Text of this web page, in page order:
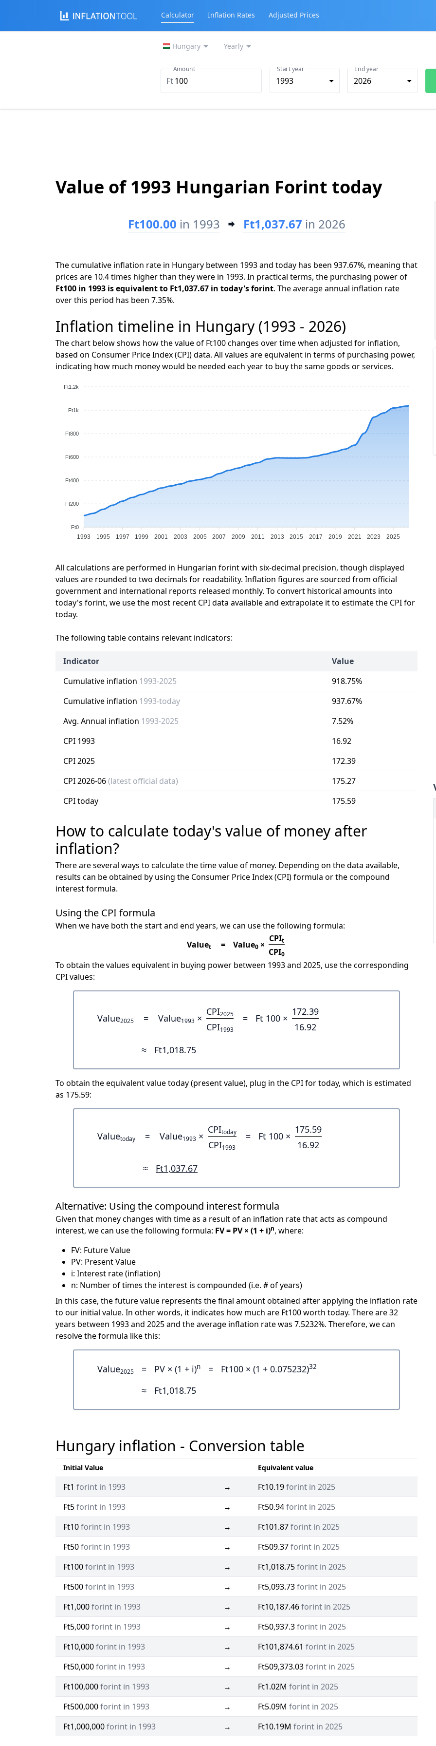
Calculator Inflation Rates Adjusted Prices
Hungary Yearly
Ft
Amount
1993
Start year
2026
End year
Value of 1993 Hungarian Forint today
Ft100.00 in 1993 Ft1,037.67 in 2026
The cumulative inflation rate in Hungary between 1993 and today has been 937.67%, meaning that
prices are 10.4 times higher than they were in 1993. In practical terms, the purchasing power of
Ft100 in 1993 is equivalent to Ft1,037.67 in today's forint. The average annual inflation rate
over this period has been 7.35%.
Inflation timeline in Hungary (1993 - 2026)
The chart below shows how the value of Ft100 changes over time when adjusted for inflation,
based on Consumer Price Index (CPI) data. All values are equivalent in terms of purchasing power,
indicating how much money would be needed each year to buy the same goods or services.
Ft1.2k
Ft1k
Ft800
Ft600
Ft400
Ft200
Ft0
1993 1995 1997 1999 2001 2003 2005 2007 2009 2011 2013 2015 2017 2019 2021 2023 2025
All calculations are performed in Hungarian forint with six-decimal precision, though displayed
values are rounded to two decimals for readability. Inflation figures are sourced from official
government and international reports released monthly. To convert historical amounts into
today's forint, we use the most recent CPI data available and extrapolate it to estimate the CPI for
today.
The following table contains relevant indicators:
Indicator
Value
Cumulative inflation 1993-2025
918.75%
Cumulative inflation 1993-today
937.67%
Avg. Annual inflation 1993-2025
7.52%
CPI 1993
16.92
CPI 2025
172.39
CPI 2026-06(latest official data)
175.27
CPI today
175.59
How to calculate today's value of money after
inflation?
There are several ways to calculate the time value of money. Depending on the data available,
results can be obtained by using the Consumer Price Index (CPI) formula or the compound
interest formula.
Using the CPI formula
When we have both the start and end years, we can use the following formula:
Valuet = Value0 ×
CPIt
CPI0
To obtain the values equivalent in buying power between 1993 and 2025, use the corresponding
CPI values:
Value2025 = Value1993 ×
CPI2025
CPI1993
= Ft 100 ×
172.39
16.92
≈
Ft1,018.75
To obtain the equivalent value today (present value), plug in the CPI for today, which is estimated
as 175.59:
Valuetoday = Value1993 ×
CPItoday
CPI1993
= Ft 100 ×
175.59
16.92
≈
Ft1,037.67
Alternative: Using the compound interest formula
Given that money changes with time as a result of an inflation rate that acts as compound
interest, we can use the following formula: FV = PV × (1 + i)n, where:
FV: Future Value
PV: Present Value
i: Interest rate (inflation)
n: Number of times the interest is compounded (i.e. # of years)
In this case, the future value represents the final amount obtained after applying the inflation rate
to our initial value. In other words, it indicates how much are Ft100 worth today. There are 32
years between 1993 and 2025 and the average inflation rate was 7.5232%. Therefore, we can
resolve the formula like this:
Value2025 = PV × (1 + i)n = Ft100 × (1 + 0.075232)32
≈ Ft1,018.75
Hungary inflation - Conversion table
Initial Value Equivalent value
Ft1 forint in 1993 → Ft10.19forint in 2025
Ft5forint in 1993 → Ft50.94forint in 2025
Ft10forint in 1993 → Ft101.87forint in 2025
Ft50forint in 1993 → Ft509.37forint in 2025
Ft100forint in 1993 → Ft1,018.75forint in 2025
Ft500forint in 1993 → Ft5,093.73forint in 2025
Ft1,000forint in 1993 → Ft10,187.46forint in 2025
Ft5,000forint in 1993 → Ft50,937.3forint in 2025
Ft10,000forint in 1993 → Ft101,874.61 forint in 2025
Ft50,000forint in 1993 → Ft509,373.03forint in 2025
Ft100,000forint in 1993 → Ft1.02M forint in 2025
Ft500,000forint in 1993 → Ft5.09M forint in 2025
Ft1,000,000forint in 1993 → Ft10.19M forint in 2025